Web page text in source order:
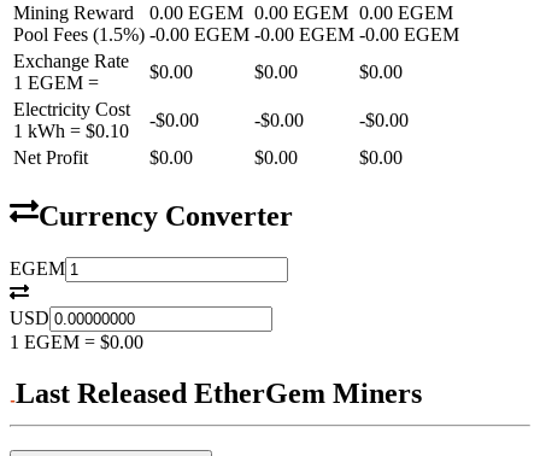
Mining Reward
Pool Fees (1.5%)
0.00 EGEM
-0.00 EGEM
0.00 EGEM
-0.00 EGEM
0.00 EGEM
-0.00 EGEM
Exchange Rate
1 EGEM =
$0.00 $0.00
$0.00
Electricity Cost
1 kWh = $0.10
-$0.00 -$0.00 -$0.00
Net Profit
$0.00 $0.00 $0.00
Currency Converter
EGEM
USD
1 EGEM = $0.00
Last Released EtherGem Miners